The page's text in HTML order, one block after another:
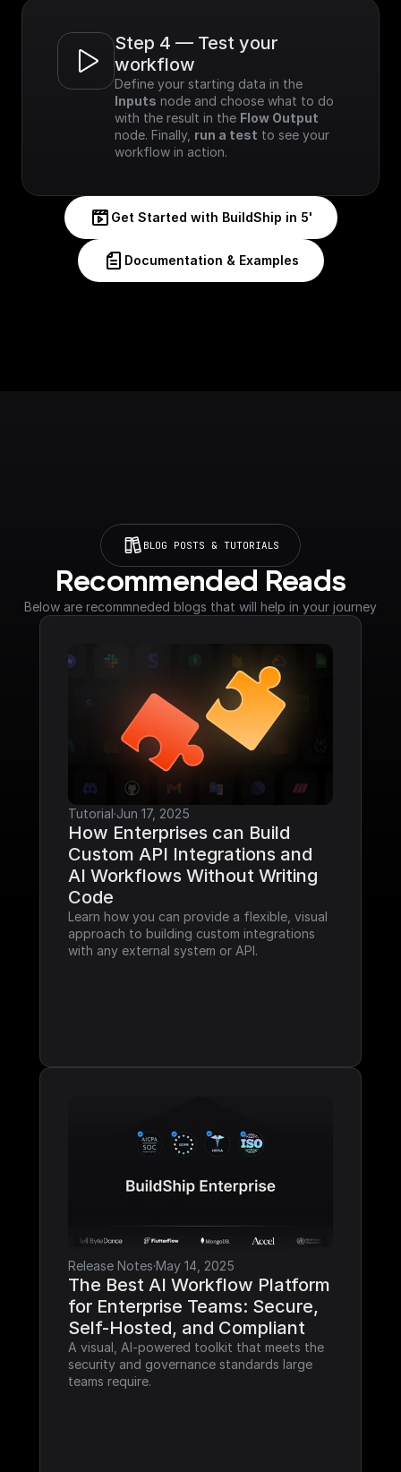
Step 4 — Test your
workflow
Inputs node and choose what to do
with the result in the Flow Output
node. Finally, run a test to see your
workflow in action.
Get Started with BuildShip in 5'
Documentation & Examples
BLOG POSTS & TUTORIALS
Recommended Reads
Below are recommneded blogs that will help in your journey
Tutorial·Jun 17, 2025
How Enterprises can Build
Custom API Integrations and
AI Workflows Without Writing
Code
Learn how you can provide a flexible, visual
approach to building custom integrations
with any external system or API.
Release Notes·May 14, 2025
The Best AI Workflow Platform
for Enterprise Teams: Secure,
Self-Hosted, and Compliant
A visual, AI-powered toolkit that meets the
security and governance standards large
teams require.